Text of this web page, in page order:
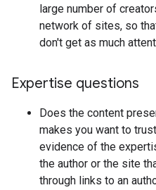
large number of
network of sites, so
don't get as much
Expertise questions
Does the content
makes you want to
evidence of the
the author or the site
through links to an